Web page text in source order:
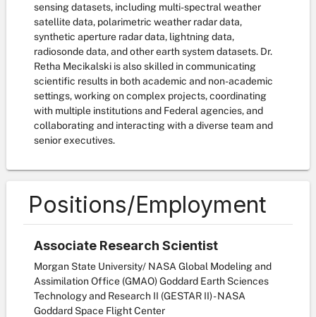
sensing datasets, including multi-spectral weather
satellite data, polarimetric weather radar data,
synthetic aperture radar data, lightning data,
radiosonde data, and other earth system datasets. Dr.
Retha Mecikalski is also skilled in communicating
scientific results in both academic and non-academic
settings, working on complex projects, coordinating
with multiple institutions and Federal agencies, and
collaborating and interacting with a diverse team and
senior executives.
Positions/Employment
Associate Research Scientist
Morgan State University/ NASA Global Modeling and
Assimilation Office (GMAO) Goddard Earth Sciences
Technology and Research II (GESTAR II) - NASA
Goddard Space Flight Center